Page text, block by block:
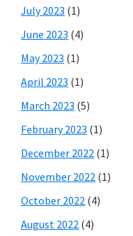
July 2023 (1)
June 2023 (4)
May 2023 (1)
April 2023 (1)
March 2023 (5)
February 2023 (1)
December 2022 (1)
November 2022 (1)
October 2022 (4)
August 2022 (4)